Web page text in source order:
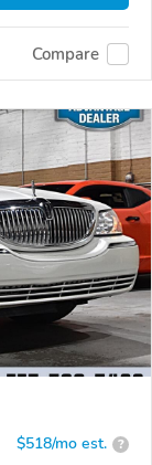
Compare
$518/mo est. ?